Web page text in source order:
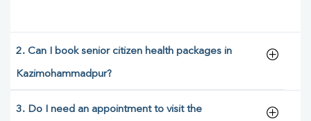
2. Can I book senior citizen health packages in
Kazimohammadpur?
3. Do I need an appointment to visit the